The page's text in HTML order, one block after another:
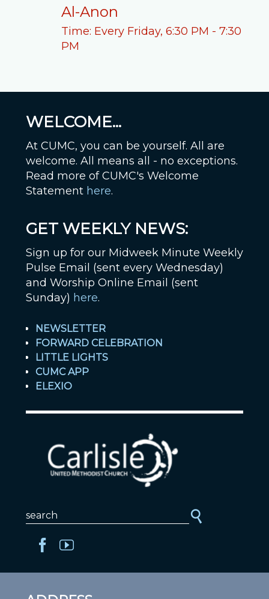
Al-Anon
Time: Every Friday,6:30 PM - 7:30
PM
WELCOME...
At CUMC, you can be yourself. All are
welcome. All means all - no exceptions.
Read more of CUMC's Welcome
Statement here.
GET WEEKLY NEWS:
Sign up for our Midweek Minute Weekly
Pulse Email (sent every Wednesday)
and Worship Online Email (sent
Sunday) here.
NEWSLETTER
FORWARD CELEBRATION
LITTLE LIGHTS
CUMC APP
ELEXIO